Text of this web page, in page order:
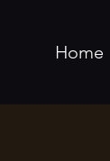
Home